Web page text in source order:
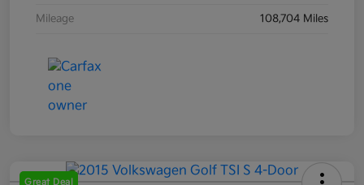
Mileage 108,704 Miles
Great Deal